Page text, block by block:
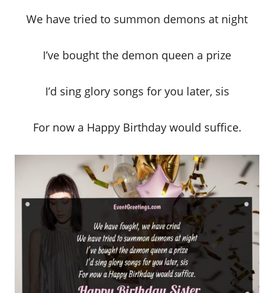
We have tried to summon demons at night
I’ve bought the demon queen a prize
I’d sing glory songs for you later, sis
For now a Happy Birthday would suffice.